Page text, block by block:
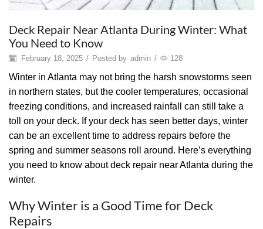
Deck Repair Near Atlanta During Winter: What
You Need to Know
February 18, 2025 / Posted by admin / 128
Winter in Atlanta may not bring the harsh snowstorms seen
in northern states, but the cooler temperatures, occasional
freezing conditions, and increased rainfall can still take a
toll on your deck. If your deck has seen better days, winter
can be an excellent time to address repairs before the
spring and summer seasons roll around. Here’s everything
you need to know about deck repair near Atlanta during the
winter.
Why Winter is a Good Time for Deck
Repairs